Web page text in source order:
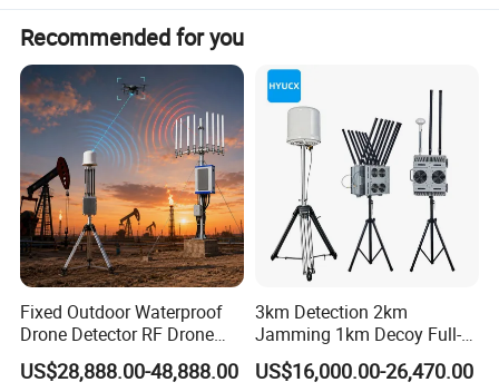
Recommended for you
Fixed Outdoor Waterproof
Drone Detector RF Drone
Jammer for Long Distance
US$28,888.00-48,888.00
3km Detection 2km
Jamming 1km Decoy Full-
Band 100MHz-6GHz Pilot
Position Flight Path
US$16,000.00-26,470.00